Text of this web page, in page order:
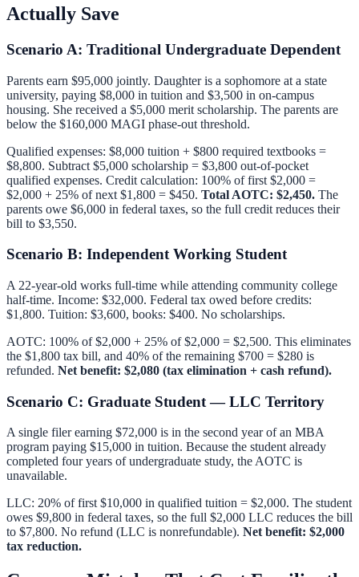
Actually Save
Scenario A: Traditional Undergraduate Dependent
Parents earn $95,000 jointly. Daughter is a sophomore at a state
university, paying $8,000 in tuition and $3,500 in on-campus
housing. She received a $5,000 merit scholarship. The parents are
below the $160,000 MAGI phase-out threshold.
Qualified expenses: $8,000 tuition + $800 required textbooks =
$8,800. Subtract $5,000 scholarship = $3,800 out-of-pocket
qualified expenses. Credit calculation: 100% of first $2,000 =
$2,000 + 25% of next $1,800 = $450. Total AOTC: $2,450. The
parents owe $6,000 in federal taxes, so the full credit reduces their
bill to $3,550.
Scenario B: Independent Working Student
A 22-year-old works full-time while attending community college
half-time. Income: $32,000. Federal tax owed before credits:
$1,800. Tuition: $3,600, books: $400. No scholarships.
AOTC: 100% of $2,000 + 25% of $2,000 = $2,500. This eliminates
the $1,800 tax bill, and 40% of the remaining $700 = $280 is
refunded. Net benefit: $2,080 (tax elimination + cash refund).
Scenario C: Graduate Student — LLC Territory
A single filer earning $72,000 is in the second year of an MBA
program paying $15,000 in tuition. Because the student already
completed four years of undergraduate study, the AOTC is
unavailable.
LLC: 20% of first $10,000 in qualified tuition = $2,000. The student
owes $9,800 in federal taxes, so the full $2,000 LLC reduces the bill
to $7,800. No refund (LLC is nonrefundable). Net benefit: $2,000
tax reduction.